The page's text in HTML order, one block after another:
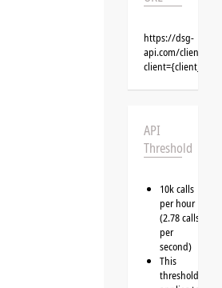
https://dsg-
api.com/clients/
API
Threshold
10k calls
per hour
(2.78 calls
per
second)
This
threshold